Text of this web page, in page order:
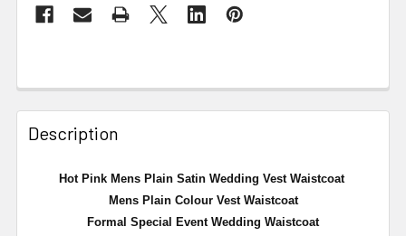
Description
Hot Pink Mens Plain Satin Wedding Vest Waistcoat
Mens Plain Colour Vest Waistcoat
Formal Special Event Wedding Waistcoat